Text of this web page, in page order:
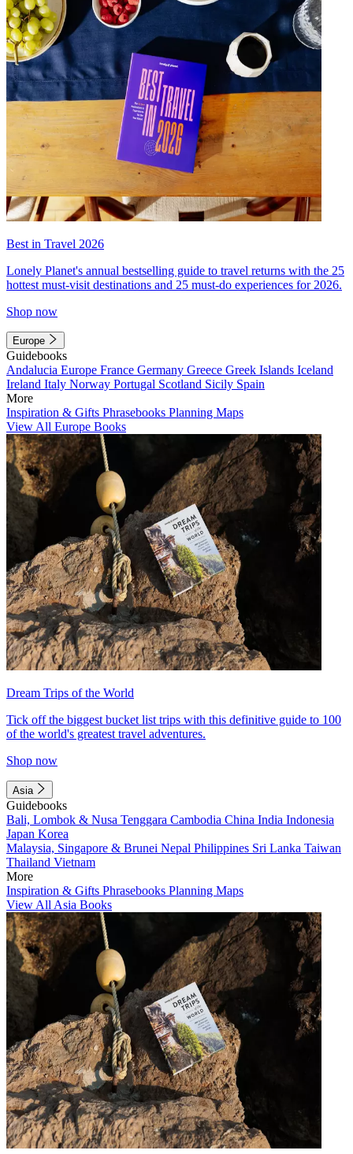
Best in Travel 2026
Lonely Planet's annual bestselling guide to travel returns with the 25
hottest must-visit destinations and 25 must-do experiences for 2026.
Shop now
Europe
Guidebooks
Andalucia Europe France Germany Greece Greek Islands Iceland
Ireland Italy Norway Portugal Scotland Sicily Spain
More
Inspiration & Gifts Phrasebooks Planning Maps
View All Europe Books
Dream Trips of the World
Tick off the biggest bucket list trips with this definitive guide to 100
of the world's greatest travel adventures.
Shop now
Asia
Guidebooks
Bali, Lombok & Nusa Tenggara Cambodia China India Indonesia
Japan Korea
Malaysia, Singapore & Brunei Nepal Philippines Sri Lanka Taiwan
Thailand Vietnam
More
Inspiration & Gifts Phrasebooks Planning Maps
View All Asia Books